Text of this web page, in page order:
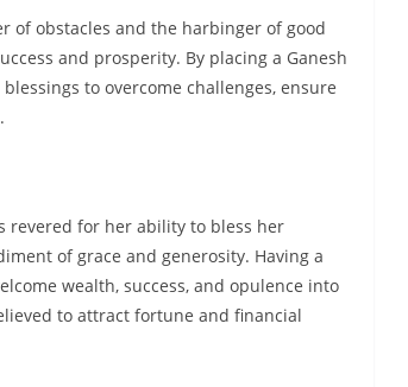
of obstacles and the harbinger of good
and prosperity. By placing a Ganesh
to overcome challenges, ensure
revered for her ability to bless her
of grace and generosity. Having a
wealth, success, and opulence into
to attract fortune and financial